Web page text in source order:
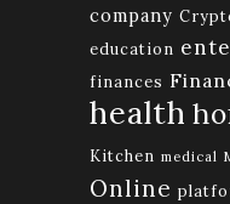
company
education
finances
health
Kitchen medical
Online